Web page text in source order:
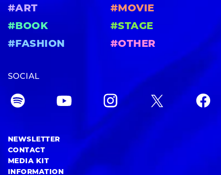
#ART
#MOVIE
#BOOK
#STAGE
#FASHION
#OTHER
SOCIAL
NEWSLETTER
CONTACT
MEDIA KIT
INFORMATION